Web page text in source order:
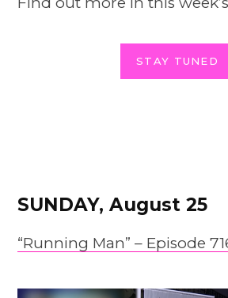
STAY TUNED
SUNDAY, August 25
“Running Man” – Episode